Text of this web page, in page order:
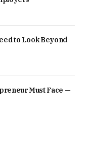
to Look Beyond
Must Face —